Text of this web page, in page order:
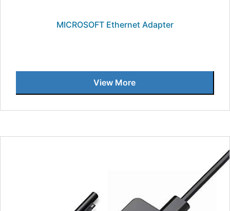
MICROSOFT Ethernet Adapter
View More